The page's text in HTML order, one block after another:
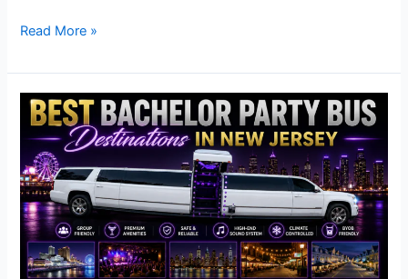
Read More »
Best
Bachelor
Party
Bus
Destinations
in
New
Jersey